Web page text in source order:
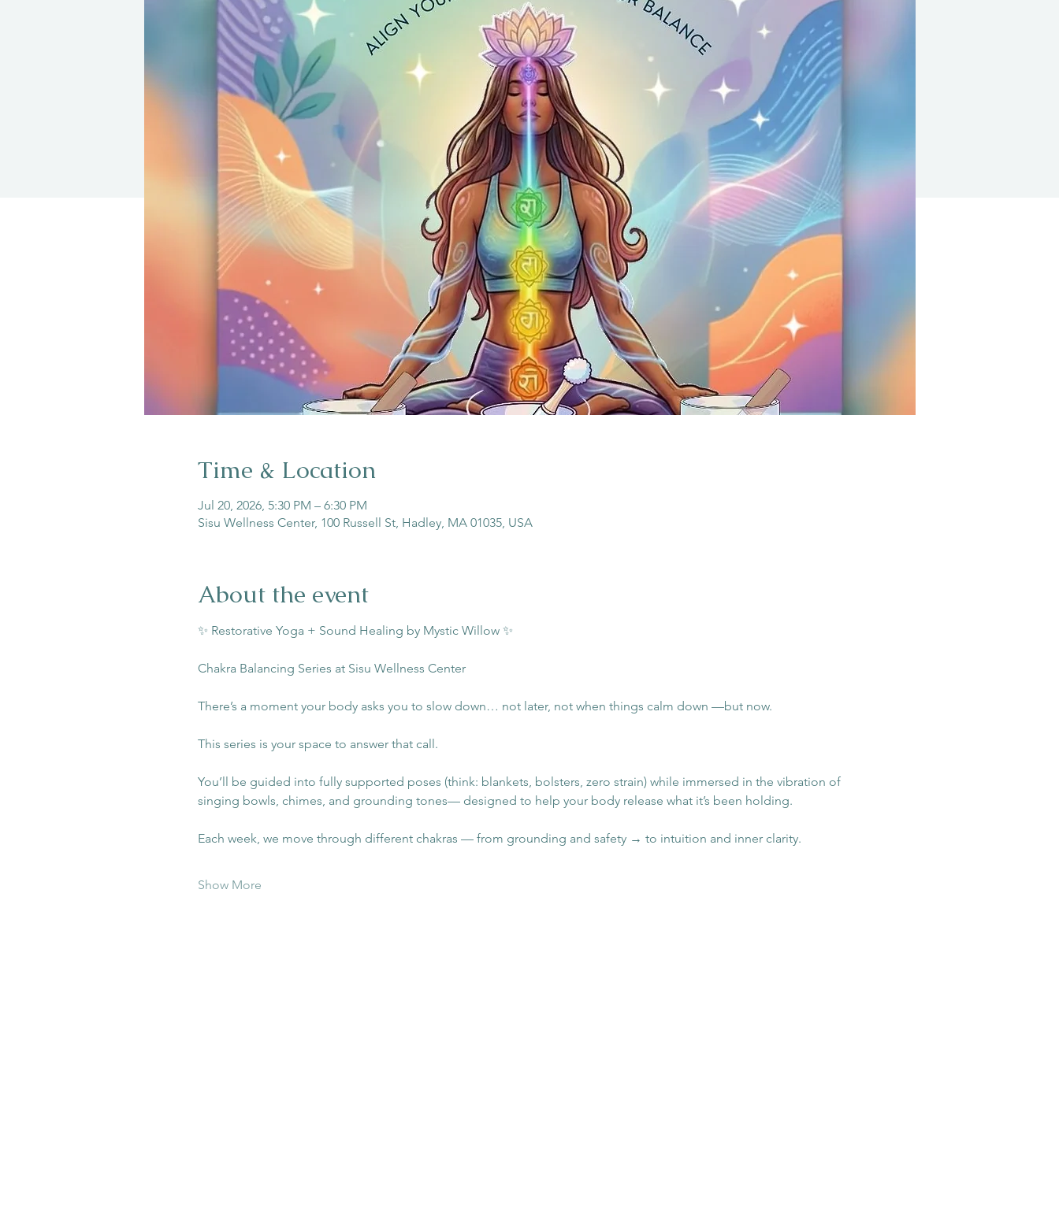
Time & Location
Jul 20, 2026, 5:30 PM – 6:30 PM
Sisu Wellness Center, 100 Russell St, Hadley, MA 01035, USA
About the event
✨ Restorative Yoga + Sound Healing by Mystic Willow ✨
Chakra Balancing Series at Sisu Wellness Center
There’s a moment your body asks you to slow down… not later, not when things calm down —but now.
This series is your space to answer that call.
You’ll be guided into fully supported poses (think: blankets, bolsters, zero strain) while immersed in the vibration of
singing bowls, chimes, and grounding tones— designed to help your body release what it’s been holding.
Each week, we move through different chakras — from grounding and safety → to intuition and inner clarity.
Show More